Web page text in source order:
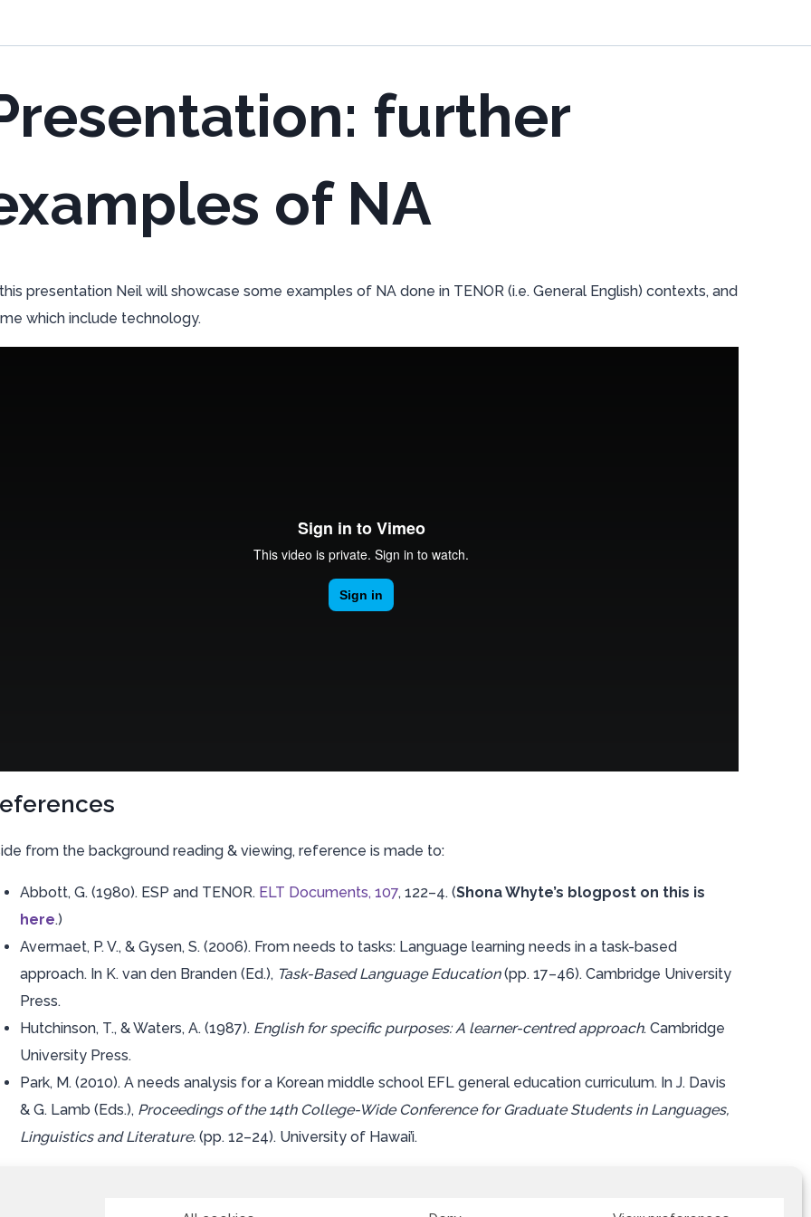
further
of NA
presentation Neil will showcase some examples of NA done in TENOR (i.e. General English) contexts, and
which include technology.
from the background reading & viewing, reference is made to:
Abbott, G. (1980). ESP and TENOR. ELT Documents, 107, 122–4. (Shona Whyte’s blogpost on this is
here.)
Avermaet, P. V., & Gysen, S. (2006). From needs to tasks: Language learning needs in a task-based
approach. In K. van den Branden (Ed.), Task-Based Language Education(pp. 17–46). Cambridge University
Press.
Hutchinson, T., & Waters, A. (1987). English for specific purposes: A learner-centred approach. Cambridge
University Press.
Park, M. (2010). A needs analysis for a Korean middle school EFL general education curriculum. In J. Davis
& G. Lamb (Eds.), Proceedings of the 14th College-Wide Conference for Graduate Students in Languages,
Linguistics and Literature. (pp. 12–24). University of Hawai’i.